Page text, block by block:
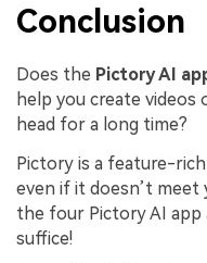
Conclusion
Does the Pictory AI
help you create
head for a long time?
Pictory is a feature-
even if it doesn’t
the four Pictory AI app
suffice!